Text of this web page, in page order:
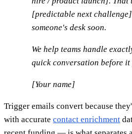
[predictable next
someone's desk soon.
We help teams handle
quick conversation before it
[Your name]
Trigger emails convert because
with accurate contact enrichment